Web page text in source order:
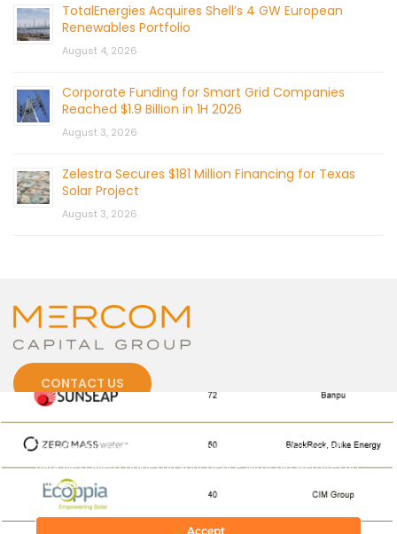
TotalEnergies Acquires Shell’s 4 GW European
Renewables Portfolio
August 4, 2026
Corporate Funding for Smart Grid Companies
Reached $1.9 Billion in 1H 2026
August 3, 2026
Zelestra Secures $181 Million Financing for Texas
Solar Project
August 3, 2026
CONTACT US
© 2026 by Mercom Capital Group, LLC
All Rights Reserved.
Terms And Conditions.Privacy Policy
To make this site work properly, we sometimes place small
data files called cookies on your device. Most big websites do
this too.
Accept